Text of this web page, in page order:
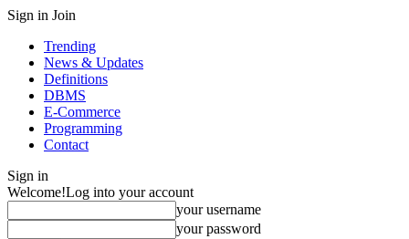
Sign in Join
Trending
News & Updates
Definitions
DBMS
E-Commerce
Programming
Contact
Sign in
Welcome!Log into your account
your username
your password